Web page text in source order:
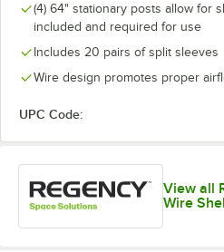
(4) 64" stationary posts allow for
included and required for use
Includes 20 pairs of split sleeves
Wire design promotes proper
UPC Code:
View all
Wire